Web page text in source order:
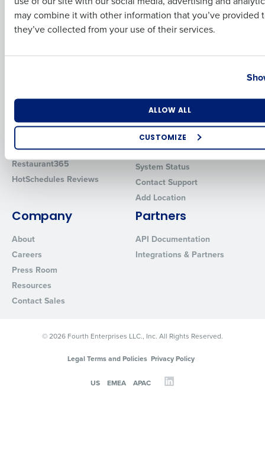
may combine it with other information that you’ve provided
they’ve collected from your use of their services.
ALLOW ALL
CUSTOMIZE
Introducing Fourth iQ
Human Capital Management
Workforce Management
Restaurant Operations Suite
Restaurant Operations Suite
for Enterprise
HotSchedules vs.
Restaurant365
HotSchedules Reviews
Support
HR Form Center
Professional Services
System Status
Contact Support
Add Location
Company
About
Careers
Press Room
Resources
Contact Sales
Partners
API Documentation
Integrations & Partners
© 2026 Fourth Enterprises LLC., Inc. All Rights Reserved.
Legal Terms and Policies Privacy Policy
US EMEA APAC
Business Email Address Phone Number
Industry
from Fourth. Your information will be processed in accordance